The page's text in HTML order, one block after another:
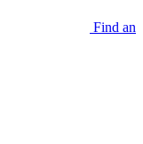
Find an